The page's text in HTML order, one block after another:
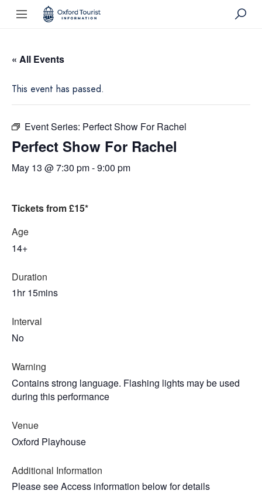
« All Events
This event has passed.
Event Series: Perfect Show For Rachel
Perfect Show For Rachel
May 13 @ 7:30 pm-9:00 pm
Tickets from £15*
Age
14+
Duration
1hr 15mins
Interval
No
Warning
Contains strong language. Flashing lights may be used
during this performance
Venue
Oxford Playhouse
Additional Information
Please see Access information below for details